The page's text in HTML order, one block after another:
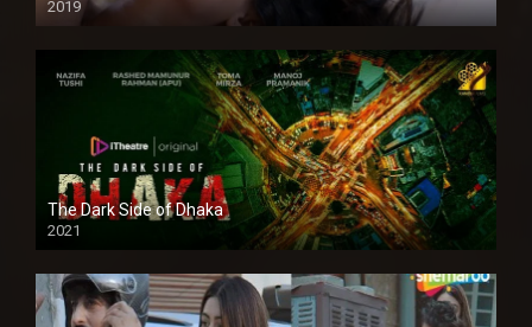
2019
The Dark Side of Dhaka
2021
Full HD